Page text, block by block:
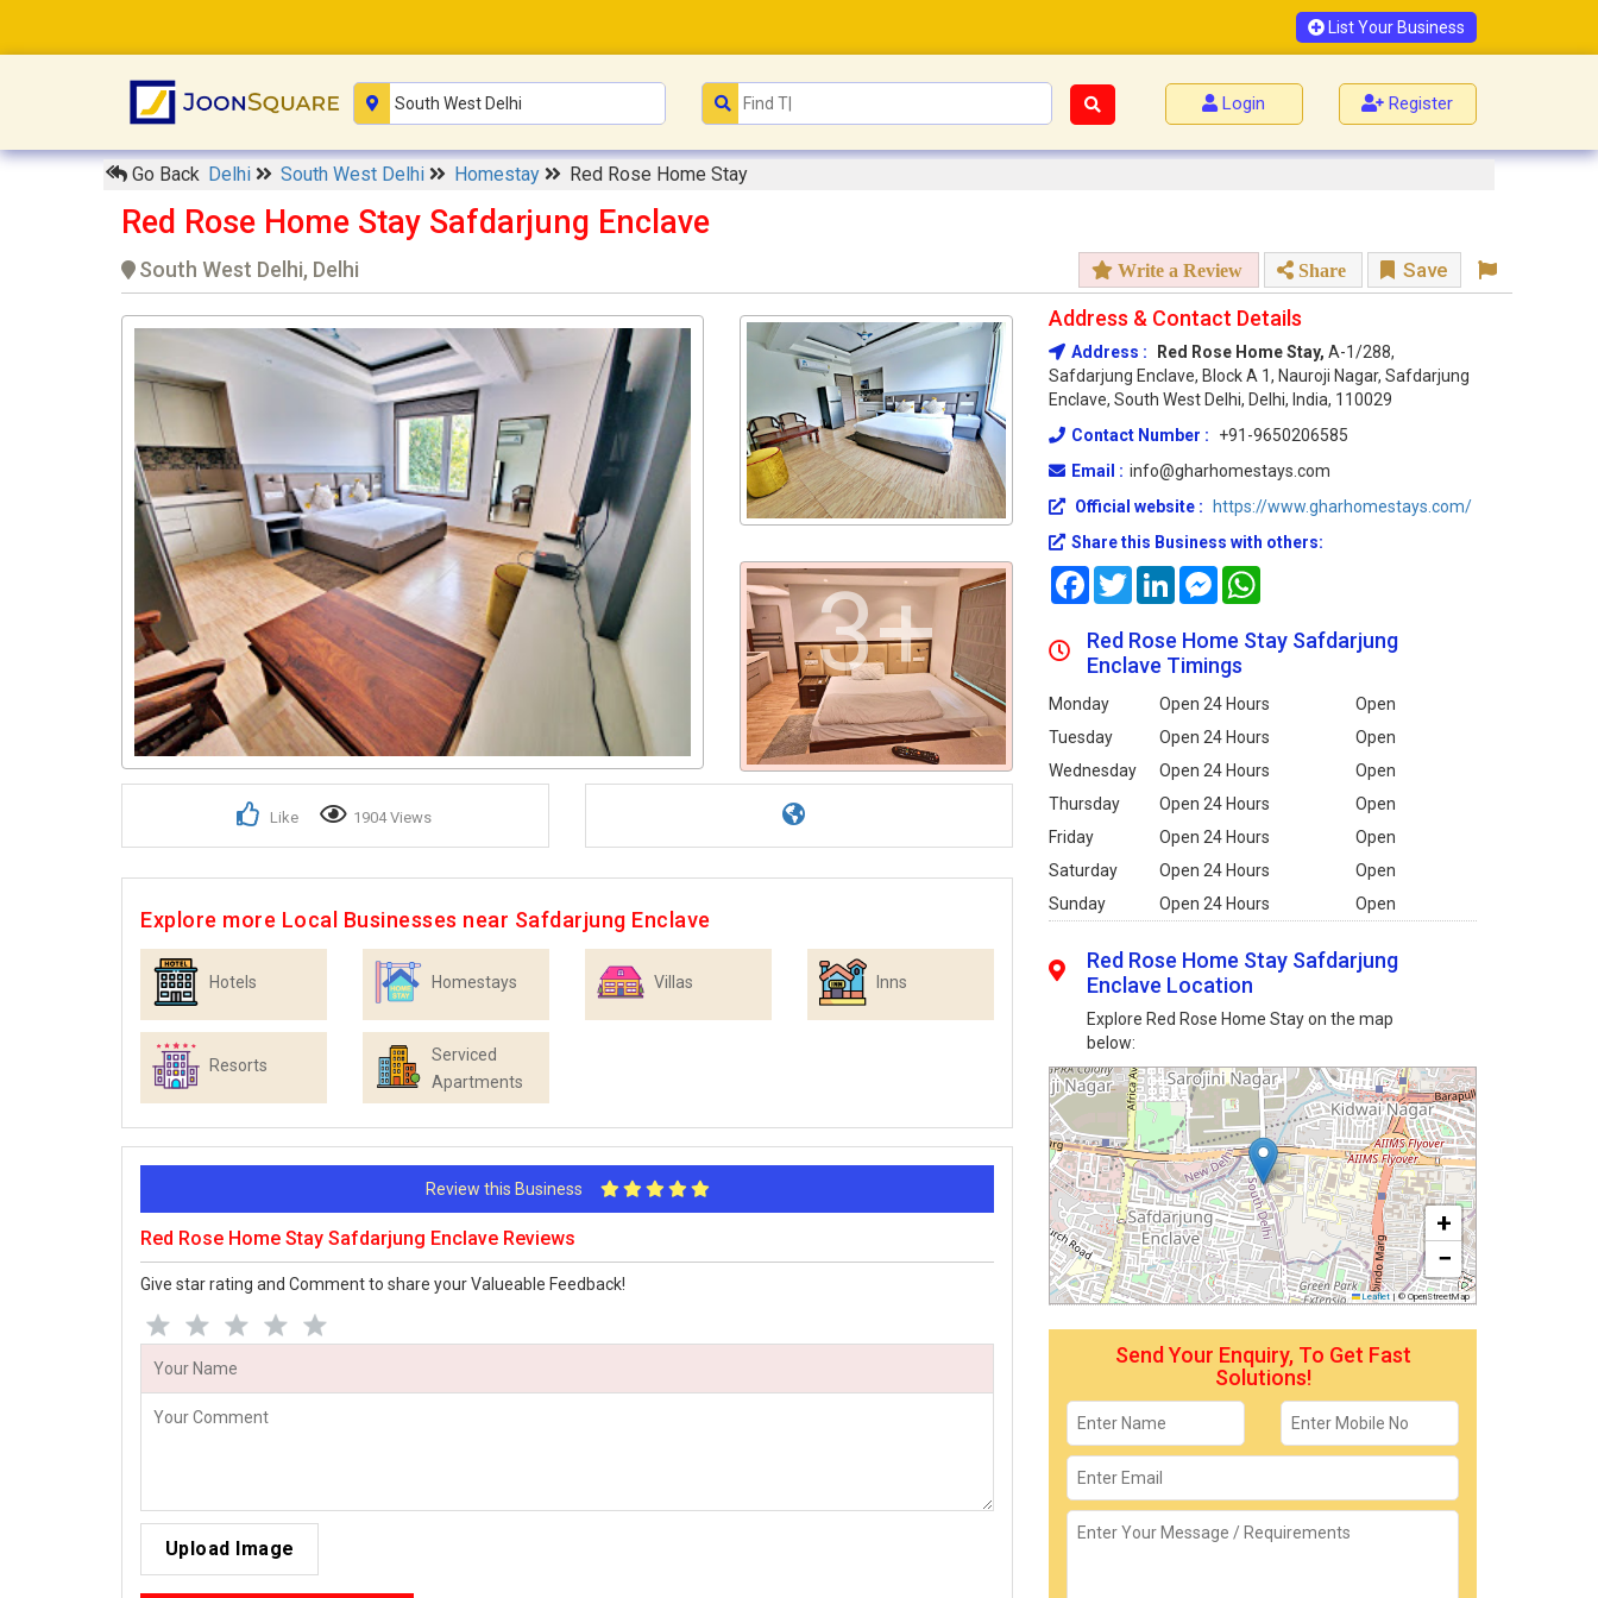
List Your Business
Login Register
Go Back Delhi South West Delhi Homestay Red Rose Home Stay
Red Rose Home Stay Safdarjung Enclave
South West Delhi, Delhi Write a Review Share Save
3+
Like 1904 Views
Explore more Local Businesses near Safdarjung Enclave
Hotels Homestays Villas Inns
Resorts
Serviced
Apartments
Review this Business
Red Rose Home Stay Safdarjung Enclave Reviews
Give star rating and Comment to share your Valueable Feedback!
Upload Image
Address & Contact Details
Address : Red Rose Home Stay, A-1/288,
Safdarjung Enclave, Block A 1, Nauroji Nagar, Safdarjung
Enclave, South West Delhi, Delhi, India, 110029
Contact Number :
+91-9650206585
Email : info@gharhomestays.com
Official website :
https://www.gharhomestays.com/
Share this Business with others:
FacebookTwitterLinkedInMessenger
Red Rose Home Stay Safdarjung
Enclave Timings
Monday Open 24 Hours
Open
Tuesday
Open 24 Hours
Open
Wednesday
Open 24 Hours
Open
Thursday
Open 24 Hours
Open
Friday
Open 24 Hours
Open
Saturday
Open 24 Hours
Open
Sunday
Open 24 Hours Open
Red Rose Home Stay Safdarjung
Enclave Location
Explore Red Rose Home Stay on the map
below:
+
−
Leaflet | © OpenStreetMap
Send Your Enquiry, To Get Fast
Solutions!